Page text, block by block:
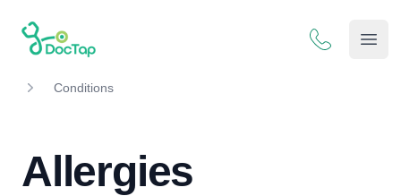
DocTap
Conditions
Allergies